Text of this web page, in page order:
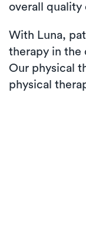
overall quality
With Luna,
therapy in the
Our physical
physical